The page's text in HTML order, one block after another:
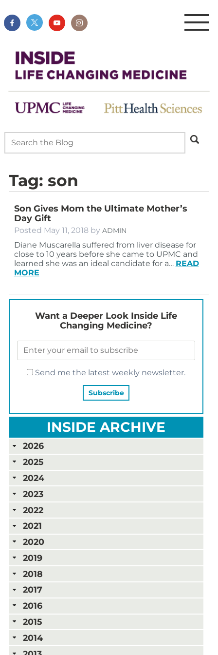
Tag: son
Son Gives Mom the Ultimate Mother’s
Day Gift
Posted May 11, 2018 by ADMIN
Diane Muscarella suffered from liver disease for
close to 10 years before she came to UPMC and
learned she was an ideal candidate for a… READ
MORE
Want a Deeper Look Inside Life
Changing Medicine?
Send me the latest weekly newsletter.
INSIDE ARCHIVE
2026
2025
2024
2023
2022
2021
2020
2019
2018
2017
2016
2015
2014